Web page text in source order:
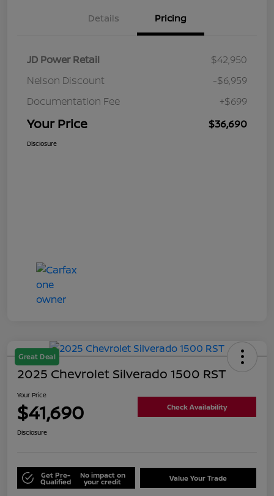
Details Pricing
JD Power Retail
$42,950
Nelson Discount
-$6,959
Documentation Fee
+$699
Your Price $36,690
Disclosure
Great Deal
2025 Chevrolet Silverado 1500 RST
Your Price
$41,690 Check Availability
Disclosure
Get Pre-
Qualified
No impact on
your credit Value Your Trade